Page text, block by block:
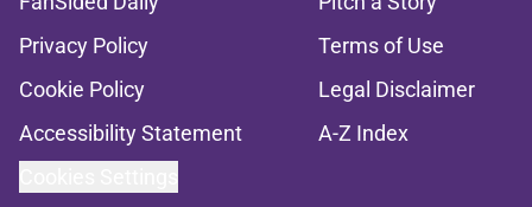
Privacy Policy
Terms of Use
Cookie Policy
Legal Disclaimer
Accessibility Statement
A-Z Index